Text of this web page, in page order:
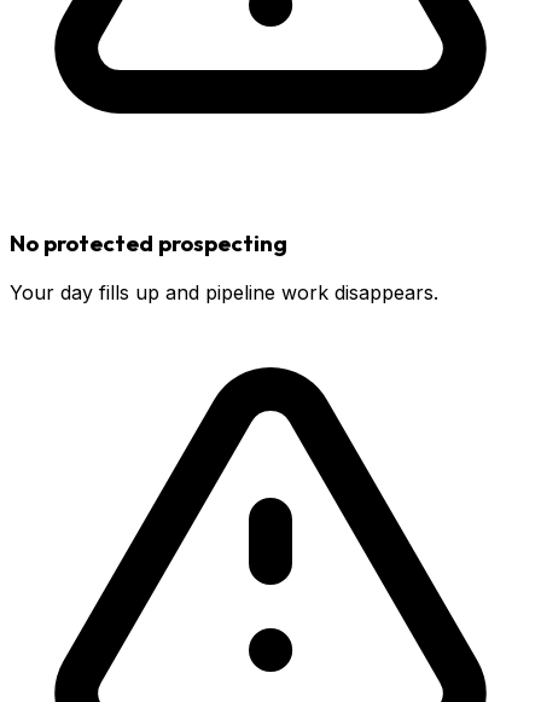
No protected prospecting
Your day fills up and pipeline work disappears.